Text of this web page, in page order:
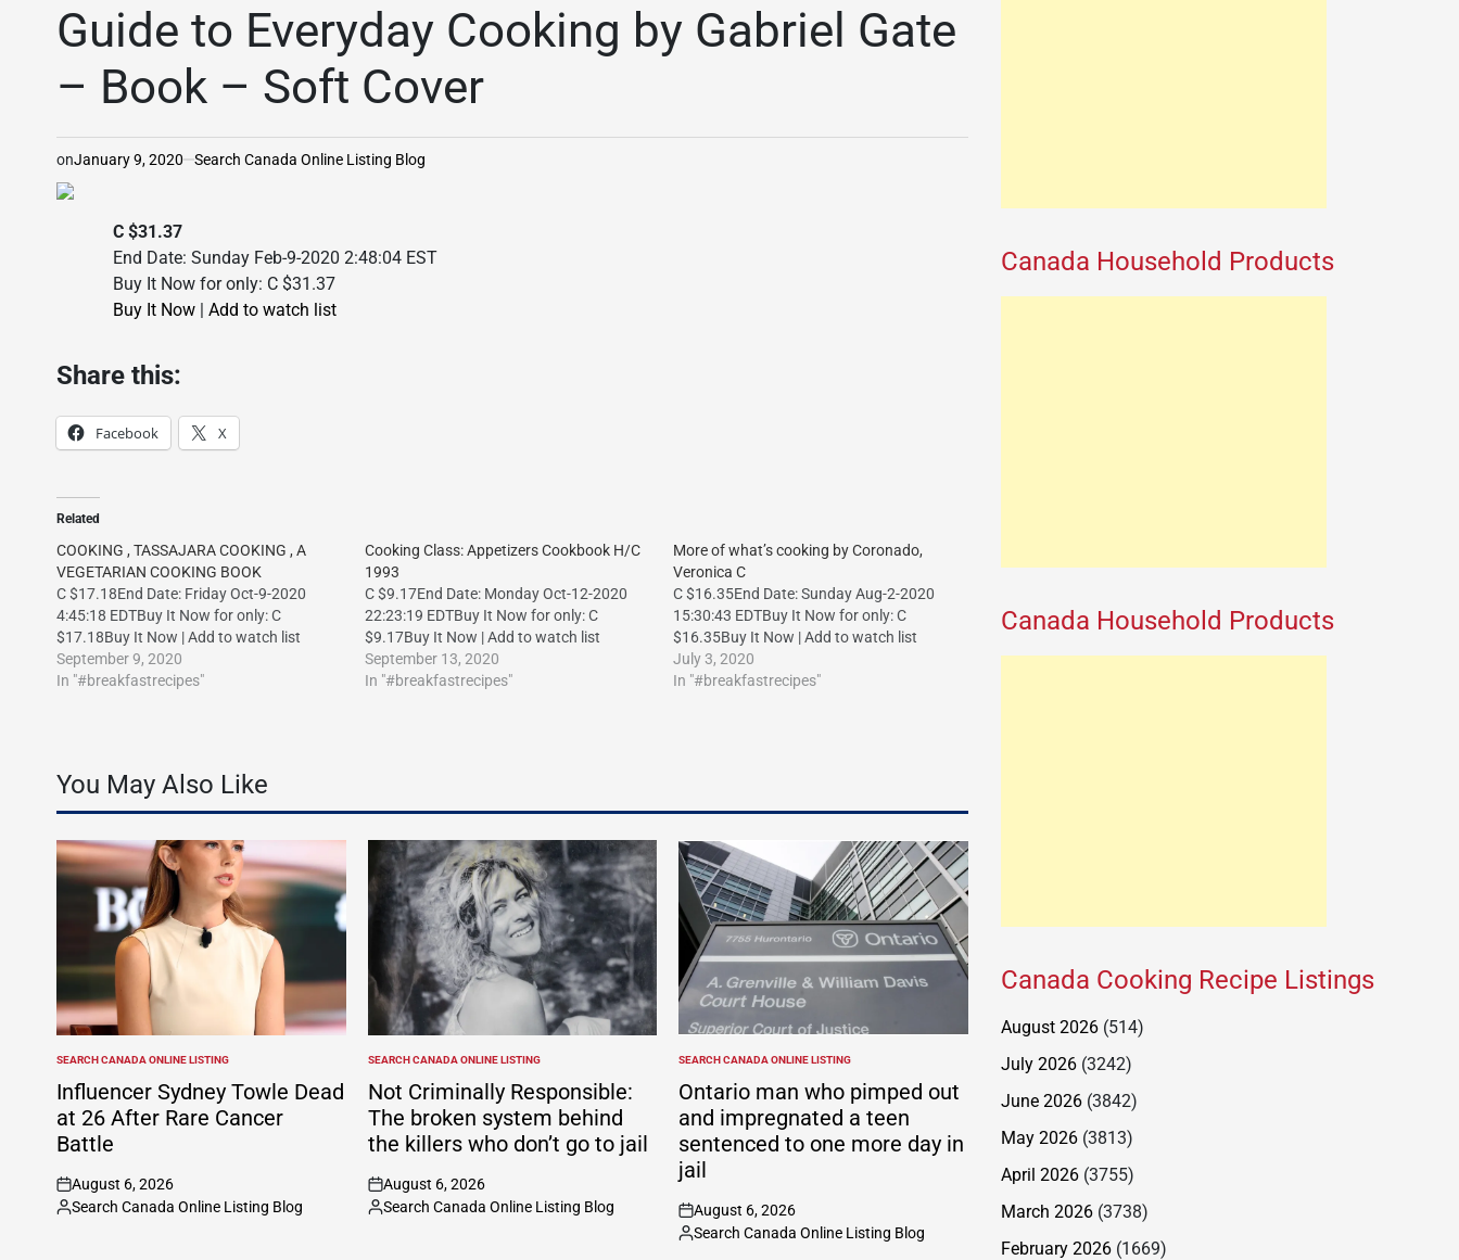
Guide to Everyday Cooking by Gabriel Gate
– Book – Soft Cover
onJanuary 9, 2020 Search Canada Online Listing Blog
C $31.37
End Date: Sunday Feb-9-2020 2:48:04 EST
Buy It Now for only: C $31.37
Buy It Now | Add to watch list
Share this:
Facebook X
Related
COOKING , TASSAJARA COOKING , A
VEGETARIAN COOKING BOOK
C $17.18End Date: Friday Oct-9-2020
4:45:18 EDTBuy It Now for only: C
$17.18Buy It Now | Add to watch list
September 9, 2020
In "#breakfastrecipes"
Cooking Class: Appetizers Cookbook H/C
1993
C $9.17End Date: Monday Oct-12-2020
22:23:19 EDTBuy It Now for only: C
$9.17Buy It Now | Add to watch list
September 13, 2020
In "#breakfastrecipes"
More of what’s cooking by Coronado,
Veronica C
C $16.35End Date: Sunday Aug-2-2020
15:30:43 EDTBuy It Now for only: C
$16.35Buy It Now | Add to watch list
July 3, 2020
In "#breakfastrecipes"
You May Also Like
POSTED
IN
SEARCH CANADA ONLINE LISTING
Influencer Sydney Towle Dead
at 26 After Rare Cancer
Battle
on
August 6, 2026
Posted
Search Canada Online Listing Blog
POSTED
IN
SEARCH CANADA ONLINE LISTING
Not Criminally Responsible:
The broken system behind
the killers who don’t go to jail
on
August 6, 2026
Posted
Search Canada Online Listing Blog
POSTED
IN
SEARCH CANADA ONLINE LISTING
Ontario man who pimped out
and impregnated a teen
sentenced to one more day in
jail
on
August 6, 2026
Posted
Search Canada Online Listing Blog
Canada Household Products
Canada Household Products
Canada Cooking Recipe Listings
August 2026 (514)
July 2026 (3242)
June 2026 (3842)
May 2026 (3813)
April 2026 (3755)
March 2026 (3738)
February 2026 (1669)